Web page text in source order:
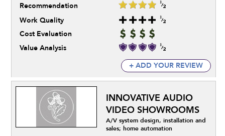
Recommendation
Work Quality
Cost Evaluation
Value Analysis
+ ADD YOUR REVIEW
INNOVATIVE AUDIO
VIDEO SHOWROOMS
A/V system design, installation and
sales; home automation